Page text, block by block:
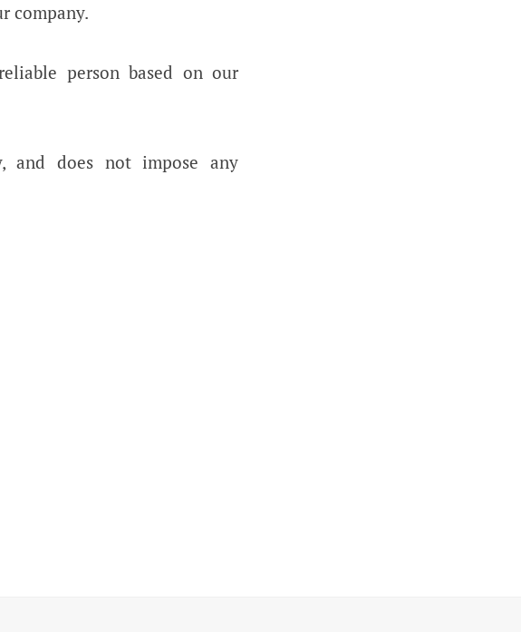
company.
person based on our
and does not impose any